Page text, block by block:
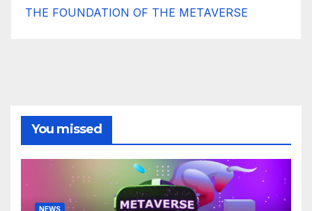
THE FOUNDATION OF THE METAVERSE
You missed
NEWS